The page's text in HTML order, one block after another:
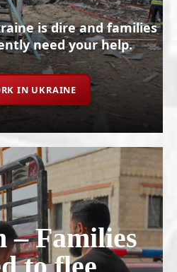
is dire and families
need your help.
IN UKRAINE
– Families